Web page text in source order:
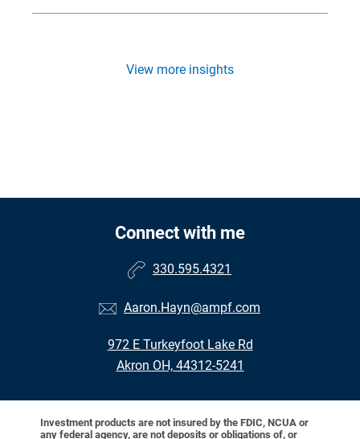
View more insights
Connect with me
330.595.4321
Aaron.Hayn@ampf.com
972 E Turkeyfoot Lake Rd
Akron OH, 44312-5241
Investment products are not insured by the FDIC, NCUA or
any federal agency, are not deposits or obligations of, or